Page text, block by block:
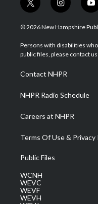
t
w
i
t
e
i
n
s
a
g
a
m
y
o
u
u
b
© 2026 New Hampshire
Persons with disabilities
public files, please contact
Contact NHPR
NHPR Radio Schedule
Careers at NHPR
Terms Of Use & Privacy
Public Files
WCNH
WEVC
WEVF
WEVH